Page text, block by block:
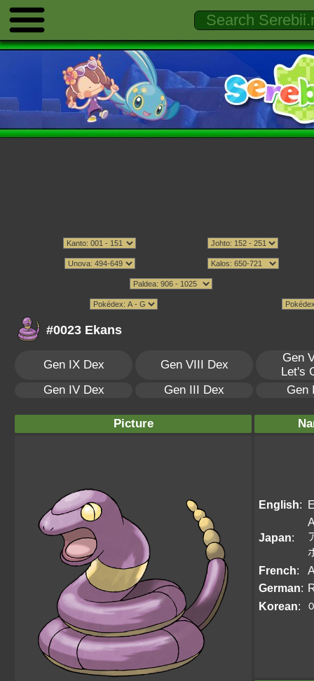
#0023 Ekans
Gen IX Dex Gen VIII Dex
Gen
Let's
Gen IV Dex
Gen III Dex Gen
Picture
English:
Japan:
French:
German:
Korean: